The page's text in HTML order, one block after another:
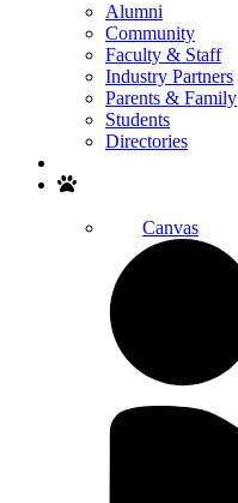
Alumni
Community
Faculty & Staff
Industry Partners
Parents & Family
Students
Directories
Canvas